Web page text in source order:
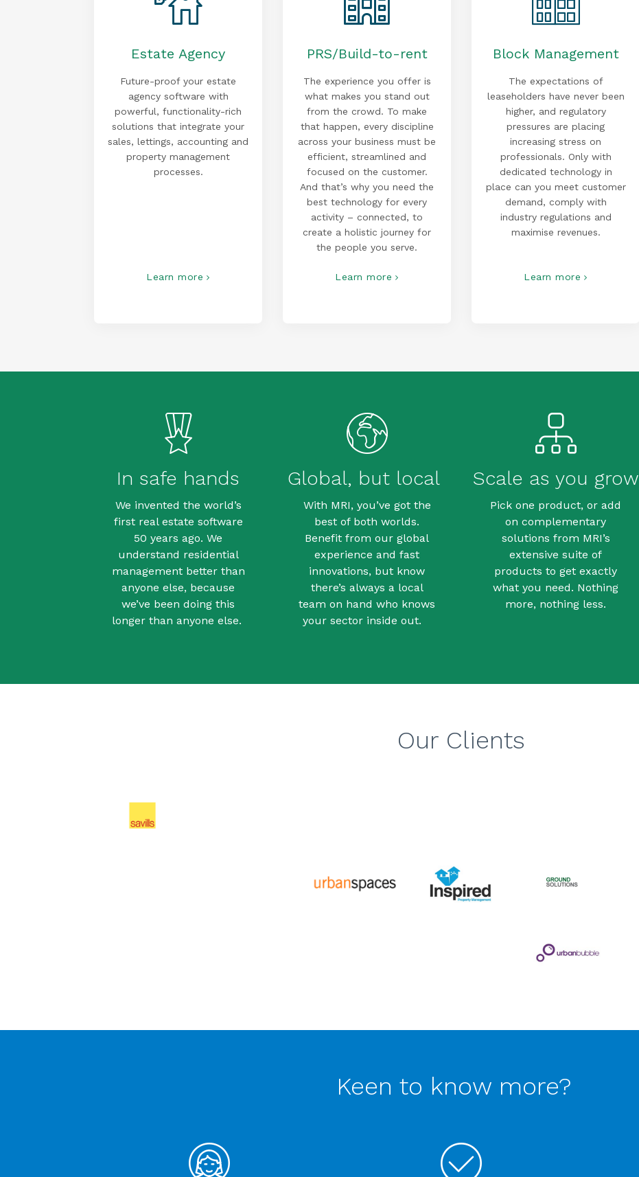
Estate Agency
Future-proof your estate
agency software with
powerful, functionality-rich
solutions that integrate your
sales, lettings, accounting and
property management
processes.
Learn more
PRS/Build-to-rent
The experience you offer is
what makes you stand out
from the crowd. To make
that happen, every discipline
across your business must be
efficient, streamlined and
focused on the customer.
And that’s why you need the
best technology for every
activity – connected, to
create a holistic journey for
the people you serve.
Learn more
Block Management
The expectations of
leaseholders have never been
higher, and regulatory
pressures are placing
increasing stress on
professionals. Only with
dedicated technology in
place can you meet customer
demand, comply with
industry regulations and
maximise revenues.
Learn more
In safe hands
We invented the world’s
first real estate software
50 years ago. We
understand residential
management better than
anyone else, because
we’ve been doing this
longer than anyone else.
Global, but local
With MRI, you’ve got the
best of both worlds.
Benefit from our global
experience and fast
innovations, but know
there’s always a local
team on hand who knows
your sector inside out.
Scale as you grow
Pick one product, or add
on complementary
solutions from MRI’s
extensive suite of
products to get exactly
what you need. Nothing
more, nothing less.
Our Clients
Keen to know more?